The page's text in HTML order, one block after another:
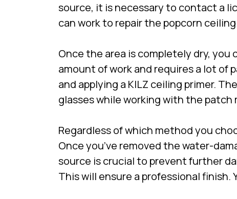
source, it is necessary to contact a
can work to repair the popcorn
Once the area is completely dry,
amount of work and requires a lot of
and applying a KILZ ceiling primer.
glasses while working with the patch
Regardless of which method you
Once you’ve removed the water-
source is crucial to prevent further
This will ensure a professional